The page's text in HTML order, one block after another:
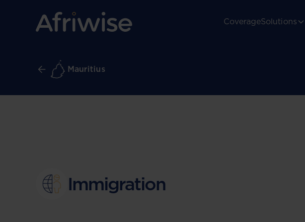
CoverageSolutions
Mauritius
Immigration